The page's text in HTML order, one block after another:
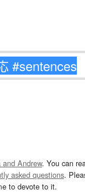
Andrew. You can
asked questions.
to devote to it.